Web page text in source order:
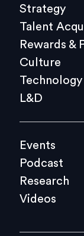
Culture
L&D
Events
Videos
Find us:
Strategy
Talent
Rewards &
Culture
Technology
L&D
Events
Podcast
Research
Videos
2019
the
the coal PSU
beginning
is
Coal